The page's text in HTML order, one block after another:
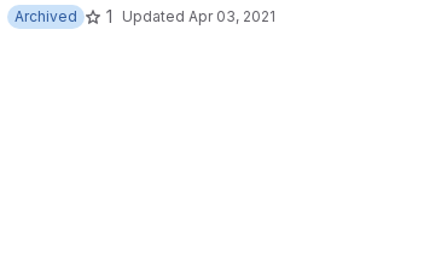
Archived
1 Updated Apr 03, 2021